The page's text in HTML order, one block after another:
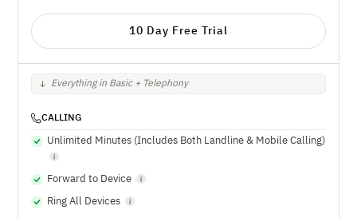
10 Day Free Trial
Everything in Basic + Telephony
CALLING
Unlimited Minutes (Includes Both Landline & Mobile Calling)
Forward to Device
Ring All Devices